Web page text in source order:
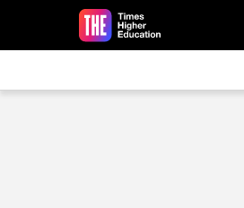
Skip to main content